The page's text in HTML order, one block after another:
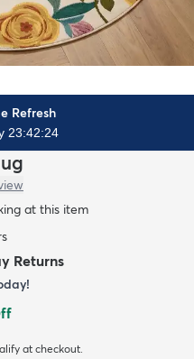
Refresh
23:42:22
at this item
Returns
at checkout.